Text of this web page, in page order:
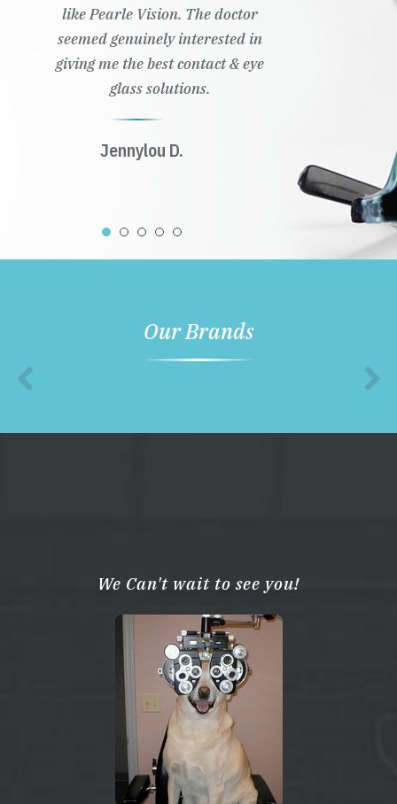
like Pearle Vision. The doctor
seemed genuinely interested in
giving me the best contact & eye
glass solutions.
Jennylou D.
Our Brands
We Can't wait to see you!